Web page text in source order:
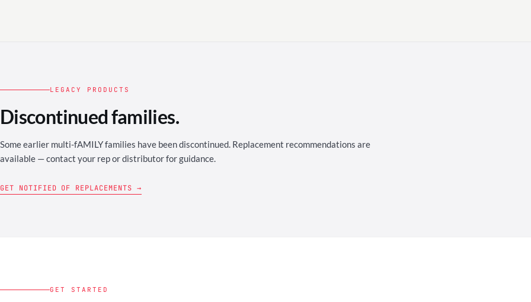
LEGACY PRODUCTS
Discontinued families.
Some earlier multi-fAMILY families have been discontinued. Replacement recommendations are
available — contact your rep or distributor for guidance.
GET NOTIFIED OF REPLACEMENTS →
GET STARTED